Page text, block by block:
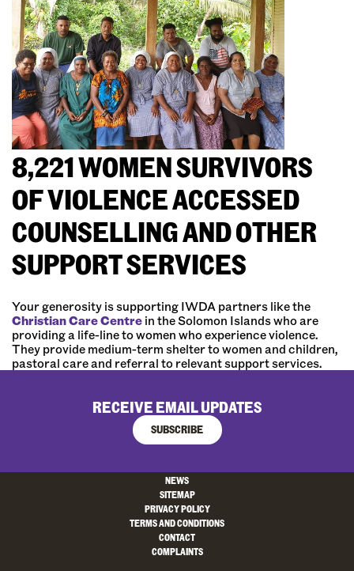
8,221 WOMEN SURVIVORS
OF VIOLENCE ACCESSED
COUNSELLING AND OTHER
SUPPORT SERVICES
Your generosity is supporting IWDA partners like the
Christian Care Centre in the Solomon Islands who are
providing a life-line to women who experience violence.
They provide medium-term shelter to women and children,
pastoral care and referral to relevant support services.
RECEIVE EMAIL UPDATES
SUBSCRIBE
NEWS
SITEMAP
PRIVACY POLICY
TERMS AND CONDITIONS
CONTACT
COMPLAINTS